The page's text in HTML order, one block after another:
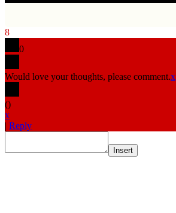
8
0
Would love your thoughts, please comment.x
()
x
| Reply
Insert